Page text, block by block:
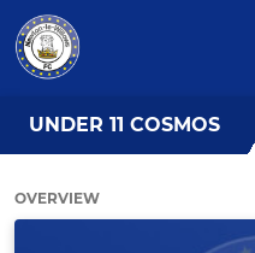
UNDER 11 COSMOS
OVERVIEW